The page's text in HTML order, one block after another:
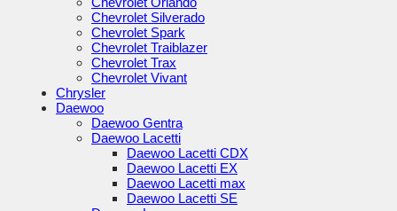
Chevrolet Silverado
Chevrolet Spark
Chevrolet Traiblazer
Chevrolet Trax
Chevrolet Vivant
Chrysler
Daewoo
Daewoo Gentra
Daewoo Lacetti
Daewoo Lacetti CDX
Daewoo Lacetti EX
Daewoo Lacetti max
Daewoo Lacetti SE